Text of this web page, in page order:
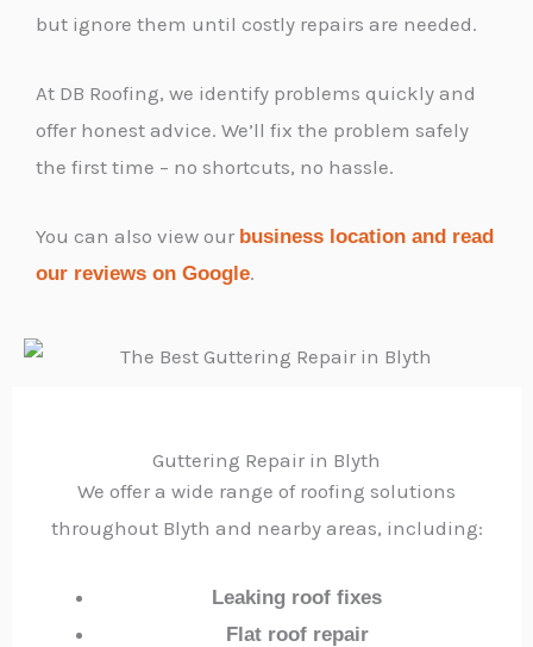
but ignore them until costly repairs are needed.
At DB Roofing, we identify problems quickly and
offer honest advice. We’ll fix the problem safely
the first time – no shortcuts, no hassle.
You can also view our business location and read
our reviews on Google.
Guttering Repair in Blyth
We offer a wide range of roofing solutions
throughout Blyth and nearby areas, including:
Leaking roof fixes
Flat roof repair